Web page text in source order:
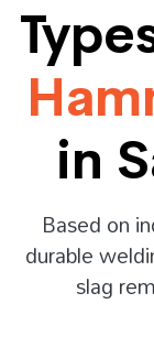
in
Based on
durable
slag